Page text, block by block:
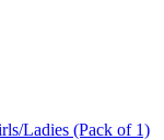
Ladies (Pack of 1)